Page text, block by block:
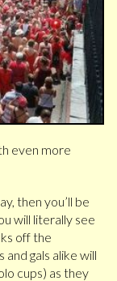
even more
then you’ll be
will literally see
off the
and gals alike will
cups) as they